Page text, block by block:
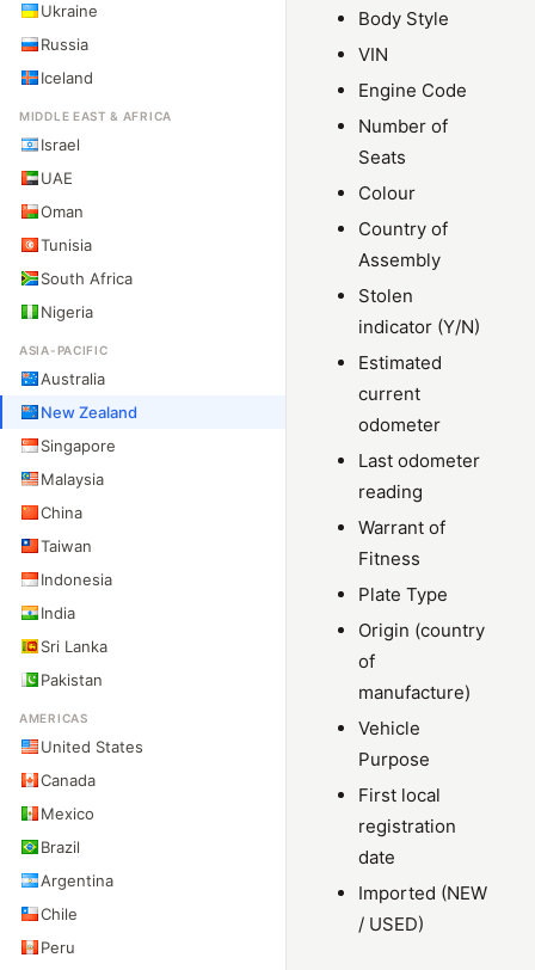
Ukraine
Russia
Iceland
MIDDLE EAST & AFRICA
Israel
UAE
Oman
Tunisia
South Africa
Nigeria
ASIA-PACIFIC
Australia
New Zealand
Singapore
Malaysia
China
Taiwan
Indonesia
India
Sri Lanka
Pakistan
AMERICAS
United States
Canada
Mexico
Brazil
Argentina
Chile
Peru
Body Style
VIN
Engine Code
Number of
Seats
Colour
Country of
Assembly
Stolen
indicator (Y/N)
Estimated
current
odometer
Last odometer
reading
Warrant of
Fitness
Plate Type
Origin (country
of
manufacture)
Vehicle
Purpose
First local
registration
date
Imported (NEW
/ USED)